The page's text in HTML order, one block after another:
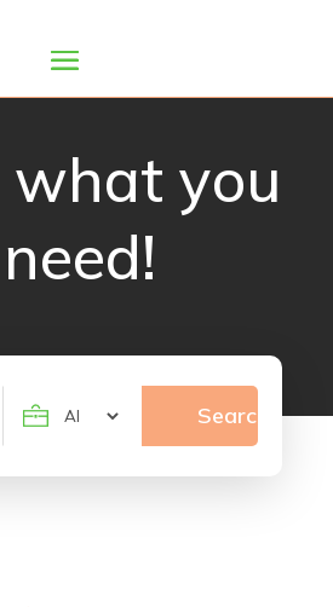
what you
need!
Search
Search